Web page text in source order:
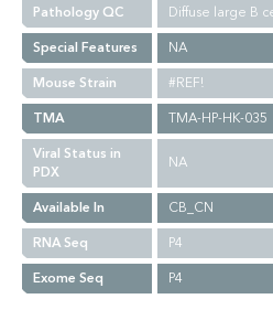
Pathology QC
Diffuse large B
Special Features
NA
Mouse Strain
#REF!
TMA
TMA-HP-HK-035
Viral Status in
PDX
NA
Available In
CB_CN
RNA Seq
P4
Exome Seq
P4